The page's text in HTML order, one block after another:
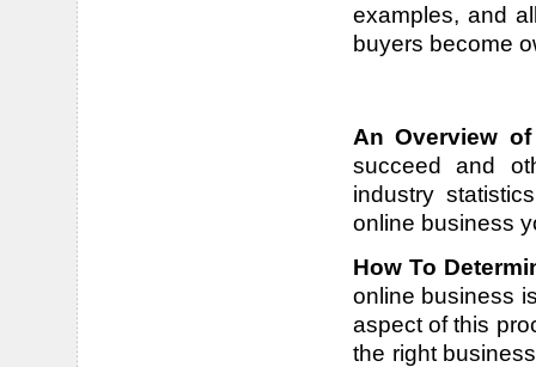
examples, and
buyers become
An Overview
succeed and
industry
online business
How To
online business
aspect of this
the right